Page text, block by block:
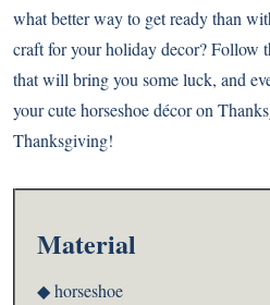
what better way to get ready than
craft for your holiday decor? Follow
that will bring you some luck, and
your cute horseshoe décor on
Thanksgiving!
Material
◆ horseshoe